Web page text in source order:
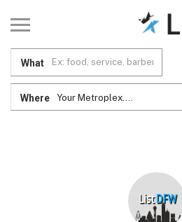
What
Where Your Metroplex....